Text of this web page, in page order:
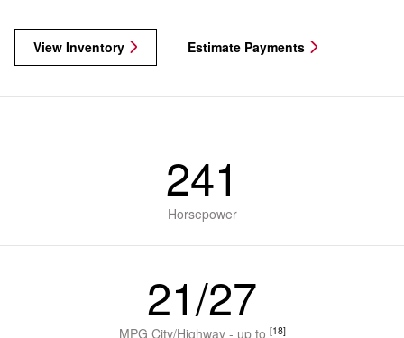
View Inventory Estimate Payments
241
Horsepower
21/27
MPG City/Highway - up to [18]